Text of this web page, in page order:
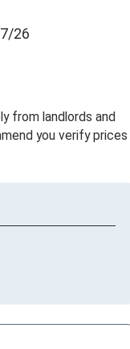
26
from landlords and
you verify prices